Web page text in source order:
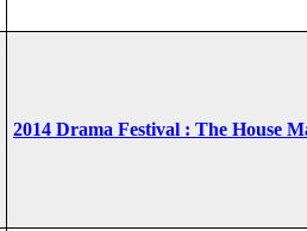
2014 Drama Festival : The House